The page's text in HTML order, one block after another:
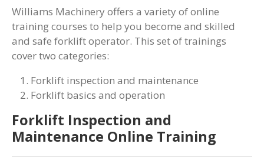
Williams Machinery offers a variety of online
training courses to help you become and skilled
and safe forklift operator. This set of trainings
cover two categories:
Forklift inspection and maintenance
Forklift basics and operation
Forklift Inspection and
Maintenance Online Training